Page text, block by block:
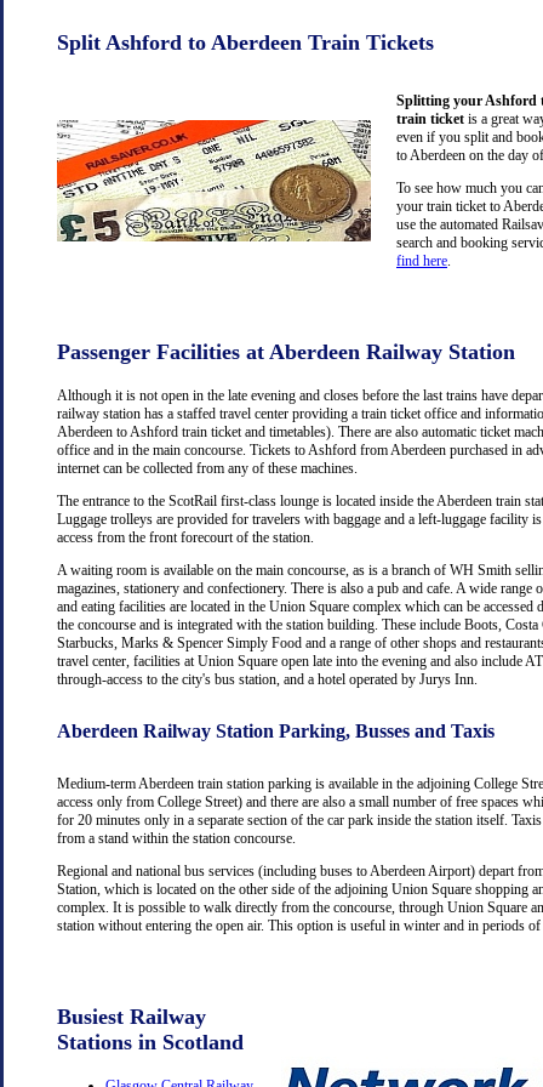
Split Ashford to Aberdeen Train Tickets
Splitting your Ashford
train ticket is a great
even if you split and
to Aberdeen on the day
To see how much you
your train ticket to
use the automated
search and booking
find here
Passenger Facilities at Aberdeen Railway Station
Although it is not open in the late evening and closes before the last trains have
railway station has a staffed travel center providing a train ticket office and
Aberdeen to Ashford train ticket and timetables). There are also automatic ticket
office and in the main concourse. Tickets to Ashford from Aberdeen purchased in
internet can be collected from any of these machines.
The entrance to the ScotRail first-class lounge is located inside the Aberdeen train
Luggage trolleys are provided for travelers with baggage and a left-luggage facility
access from the front forecourt of the station.
A waiting room is available on the main concourse, as is a branch of WH Smith
magazines, stationery and confectionery. There is also a pub and cafe. A wide range
and eating facilities are located in the Union Square complex which can be accessed
the concourse and is integrated with the station building. These include Boots, Costa
Starbucks, Marks & Spencer Simply Food and a range of other shops and
travel center, facilities at Union Square open late into the evening and also include
through-access to the city's bus station, and a hotel operated by Jurys Inn.
Aberdeen Railway Station Parking, Busses and Taxis
Medium-term Aberdeen train station parking is available in the adjoining College
access only from College Street) and there are also a small number of free spaces
for 20 minutes only in a separate section of the car park inside the station itself.
from a stand within the station concourse.
Regional and national bus services (including buses to Aberdeen Airport) depart
Station, which is located on the other side of the adjoining Union Square shopping
complex. It is possible to walk directly from the concourse, through Union Square
station without entering the open air. This option is useful in winter and in periods of
Busiest Railway
Stations in Scotland